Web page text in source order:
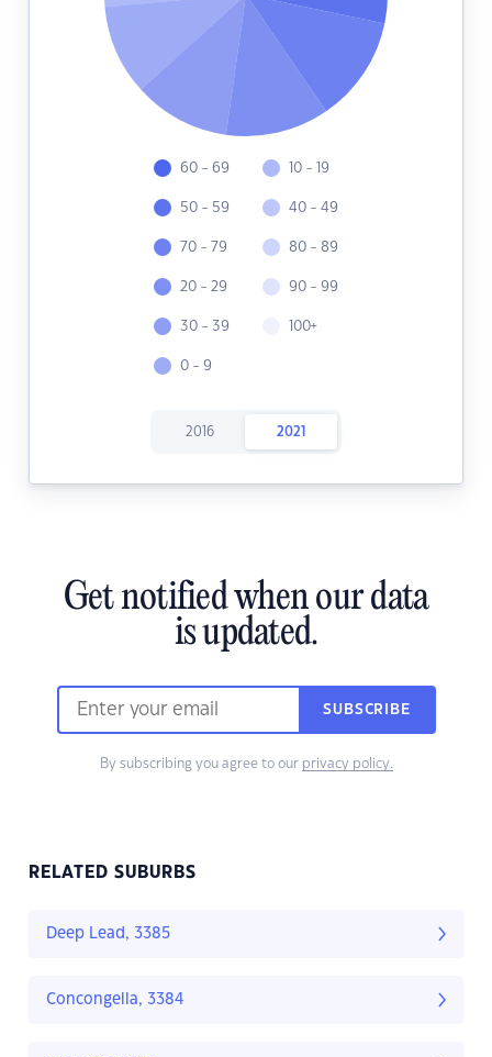
60 - 69
50 - 59
70 - 79
20 - 29
30 - 39
0 - 9
10 - 19
40 - 49
80 - 89
90 - 99
100+
2016 2021
Get notified when our data
is updated.
SUBSCRIBE
By subscribing you agree to our privacy policy.
RELATED SUBURBS
Deep Lead, 3385
Concongella, 3384